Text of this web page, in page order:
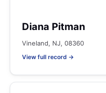
Diana Pitman
Vineland, NJ, 08360
View full record →